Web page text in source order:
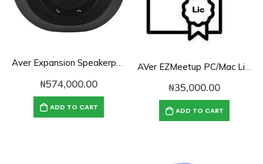
Aver Expansion Speakerphone for VC520 Pro & VC540
₦574,000.00
ADD TO CART
AVer EZMeetup PC/Mac License (1 User, 1 Computer)
₦35,000.00
ADD TO CART